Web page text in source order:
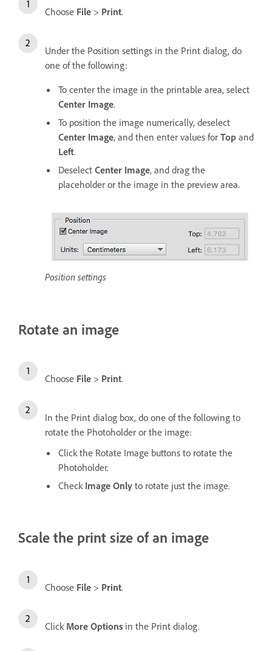
Choose File > Print.
Under the Position settings in the Print dialog, do
one of the following:
To center the image in the printable area, select
Center Image.
To position the image numerically, deselect
Center Image, and then enter values for Top and
Left.
Deselect Center Image, and drag the
placeholder or the image in the preview area.
Position settings
Rotate an image
Choose File > Print.
In the Print dialog box, do one of the following to
rotate the Photoholder or the image:
Click the Rotate Image buttons to rotate the
Photoholder.
Check Image Only to rotate just the image.
Scale the print size of an image
Choose File > Print.
Click More Options in the Print dialog.